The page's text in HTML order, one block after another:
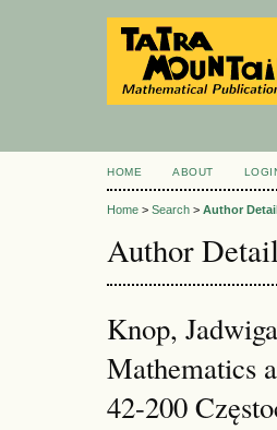
HOME ABOUT
Home > Search > Author
Author
Knop,
Mathematics
42-200